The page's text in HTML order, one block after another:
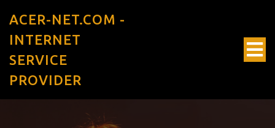
ACER-NET.COM -
INTERNET
SERVICE
PROVIDER